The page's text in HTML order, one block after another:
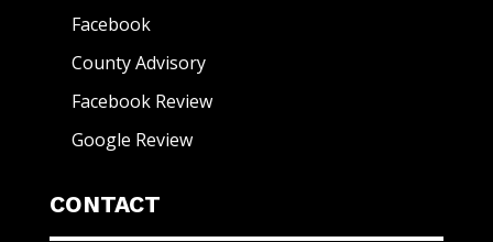
Facebook
County Advisory
Facebook Review
Google Review
CONTACT